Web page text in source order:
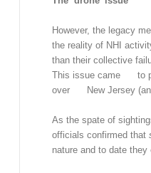
However, the legacy
the reality of NHI
than their collective
This issue came to
over New Jersey
As the spate of
officials confirmed that
nature and to date